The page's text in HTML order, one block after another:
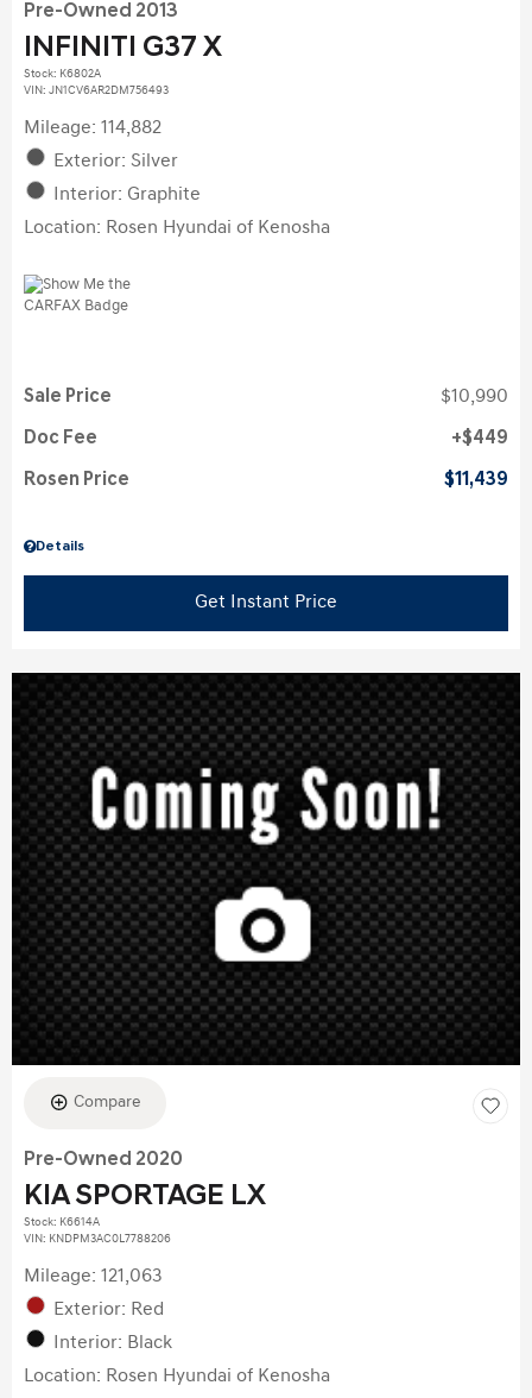
Pre-Owned 2013
INFINITI G37 X
Stock: K6802A
VIN: JN1CV6AR2DM756493
Mileage: 114,882
Exterior: Silver
Interior: Graphite
Location: Rosen Hyundai of Kenosha
Details
Sale Price $10,990
Doc Fee $449
Rosen Price $11,439
Get Instant Price
Compare
Pre-Owned 2020
KIA SPORTAGE LX
Stock: K6614A
VIN: KNDPM3AC0L7788206
Mileage: 121,063
Exterior: Red
Interior: Black
Location: Rosen Hyundai of Kenosha